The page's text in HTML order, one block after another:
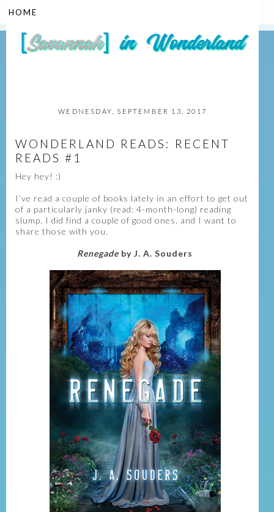
WEDNESDAY, SEPTEMBER 13, 2017
WONDERLAND READS: RECENT
READS #1
Hey hey! :)
I’ve read a couple of books lately in an effort to get out
of a particularly janky (read: 4-month-long) reading
slump. I did find a couple of good ones, and I want to
share those with you.
Renegade by J. A. Souders